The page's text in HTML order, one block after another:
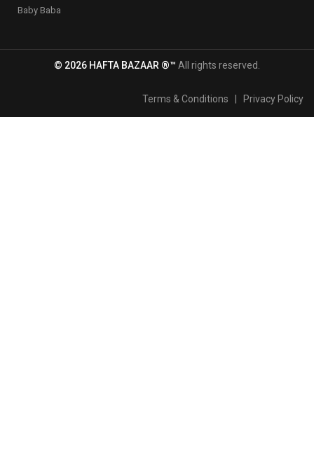
Baby Baba
© 2026 HAFTA BAZAAR ®™ All rights reserved.
Terms & Conditions Privacy Policy